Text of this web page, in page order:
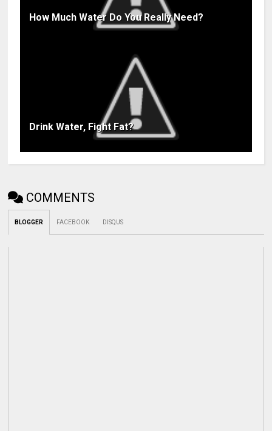
How Much Water Do You Really Need?
Drink Water, Fight Fat?
COMMENTS
BLOGGER FACEBOOK DISQUS